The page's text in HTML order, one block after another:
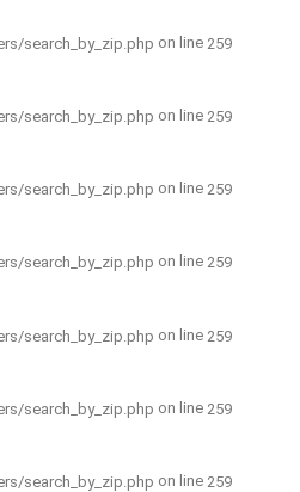
search_by_zip.php on line 259
search_by_zip.php on line 259
search_by_zip.php on line 259
search_by_zip.php on line 259
search_by_zip.php on line 259
search_by_zip.php on line 259
search_by_zip.php on line 259